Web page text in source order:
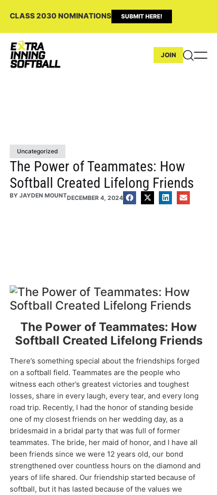
CLASS 2030 NOMINATIONS SUBMIT HERE!
JOIN
Uncategorized
The Power of Teammates: How
Softball Created Lifelong Friends
BY JAYDEN MOUNTDECEMBER 4, 2024
The Power of Teammates: How
Softball Created Lifelong Friends
There’s something special about the friendships forged
on a softball field. Teammates are the people who
witness each other’s greatest victories and toughest
losses, share in every laugh, every tear, and every long
road trip. Recently, I had the honor of standing beside
one of my closest friends on her wedding day, as a
bridesmaid in a bridal party that was full of former
teammates. The bride, her maid of honor, and I have all
been friends since we were 12 years old, our bond
strengthened over countless hours on the diamond and
years of life shared. Our friendship started because of
softball, but it has lasted because of the values we